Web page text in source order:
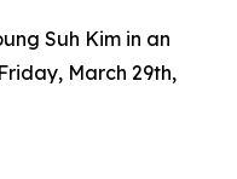
Suh Kim in an
March 29th,